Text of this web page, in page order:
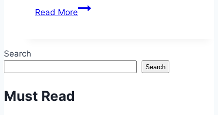
Read MoreThe
a
Tineco
Search
Search
Must Read